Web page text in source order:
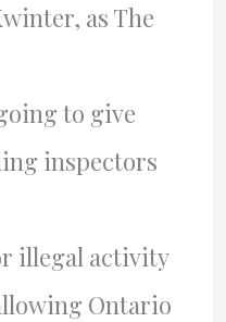
as The
to give
inspectors
illegal activity
Ontario